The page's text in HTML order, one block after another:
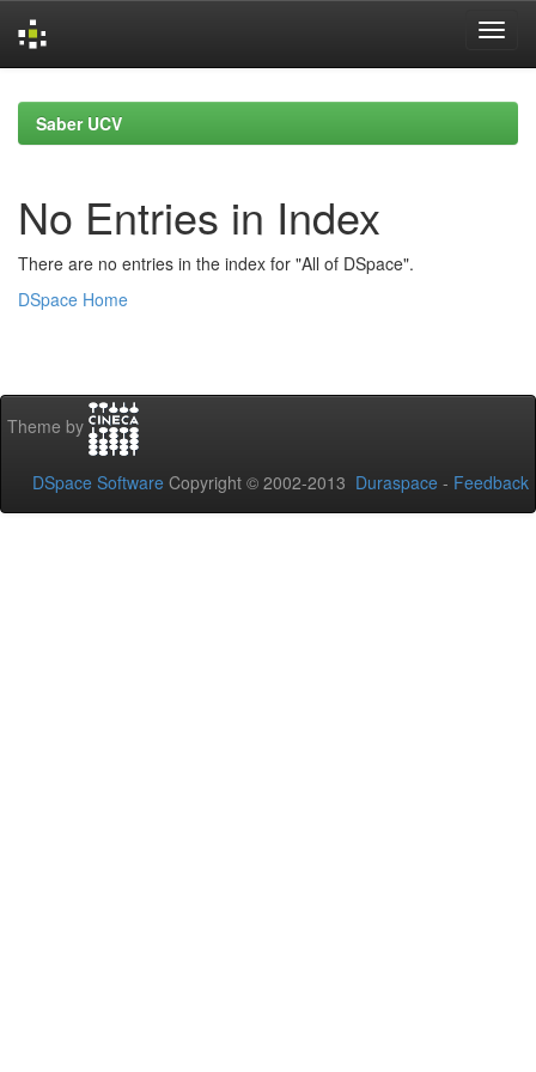
navigationSaber UCV
No Entries in Index
There are no entries in the index for "All of DSpace".
DSpace Home
Theme by
DSpace Software Copyright © 2002-2013 Duraspace - Feedback